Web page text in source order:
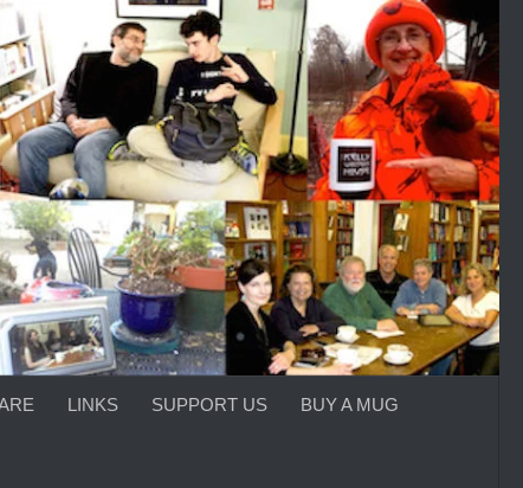
LINKS SUPPORT US BUY A MUG